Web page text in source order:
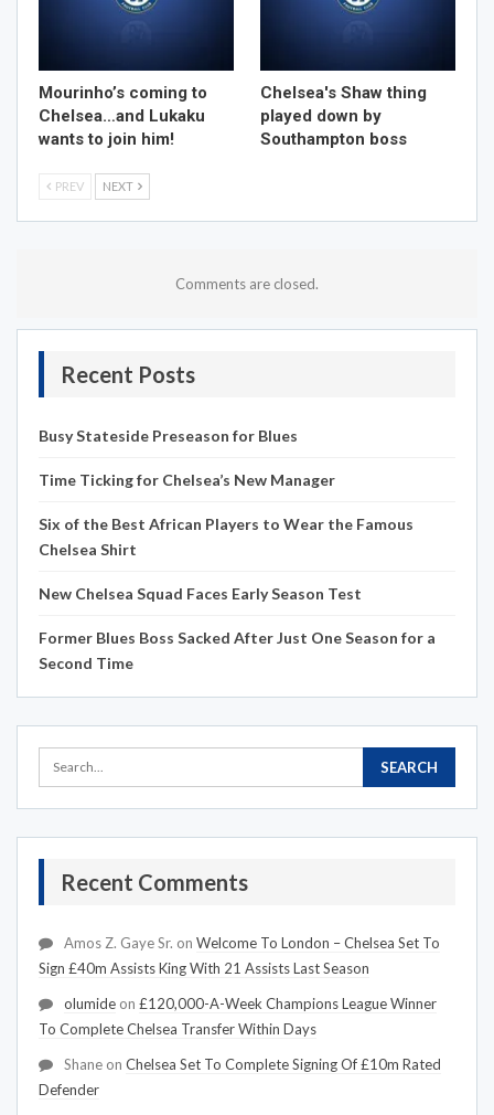
Mourinho’s coming to
Chelsea…and Lukaku
wants to join him!
Chelsea's Shaw thing
played down by
Southampton boss
PREV NEXT
Comments are closed.
Recent Posts
Busy Stateside Preseason for Blues
Time Ticking for Chelsea’s New Manager
Six of the Best African Players to Wear the Famous
Chelsea Shirt
New Chelsea Squad Faces Early Season Test
Former Blues Boss Sacked After Just One Season for a
Second Time
Recent Comments
Amos Z. Gaye Sr. on Welcome To London – Chelsea Set To
Sign £40m Assists King With 21 Assists Last Season
olumide on £120,000-A-Week Champions League Winner
To Complete Chelsea Transfer Within Days
Shane on Chelsea Set To Complete Signing Of £10m Rated
Defender